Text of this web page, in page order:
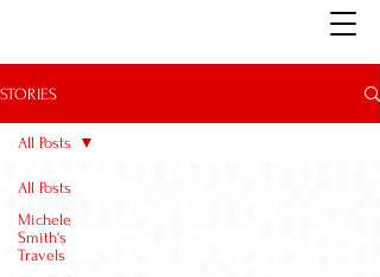
STORIES
All Posts
Michele
Smith's
Travels
All Posts